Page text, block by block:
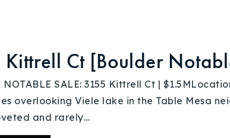
Ct [Boulder
NOTABLE SALE: 3155 Kittrell Ct |
overlooking Viele lake in the Table Mesa
and rarely…